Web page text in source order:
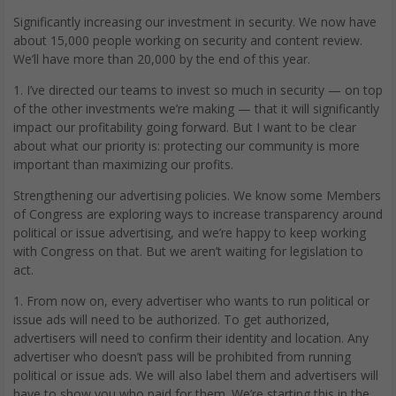
Significantly increasing our investment in security. We now have
about 15,000 people working on security and content review.
We’ll have more than 20,000 by the end of this year.
1. I’ve directed our teams to invest so much in security — on top
of the other investments we’re making — that it will significantly
impact our profitability going forward. But I want to be clear
about what our priority is: protecting our community is more
important than maximizing our profits.
Strengthening our advertising policies. We know some Members
of Congress are exploring ways to increase transparency around
political or issue advertising, and we’re happy to keep working
with Congress on that. But we aren’t waiting for legislation to
act.
1. From now on, every advertiser who wants to run political or
issue ads will need to be authorized. To get authorized,
advertisers will need to confirm their identity and location. Any
advertiser who doesn’t pass will be prohibited from running
political or issue ads. We will also label them and advertisers will